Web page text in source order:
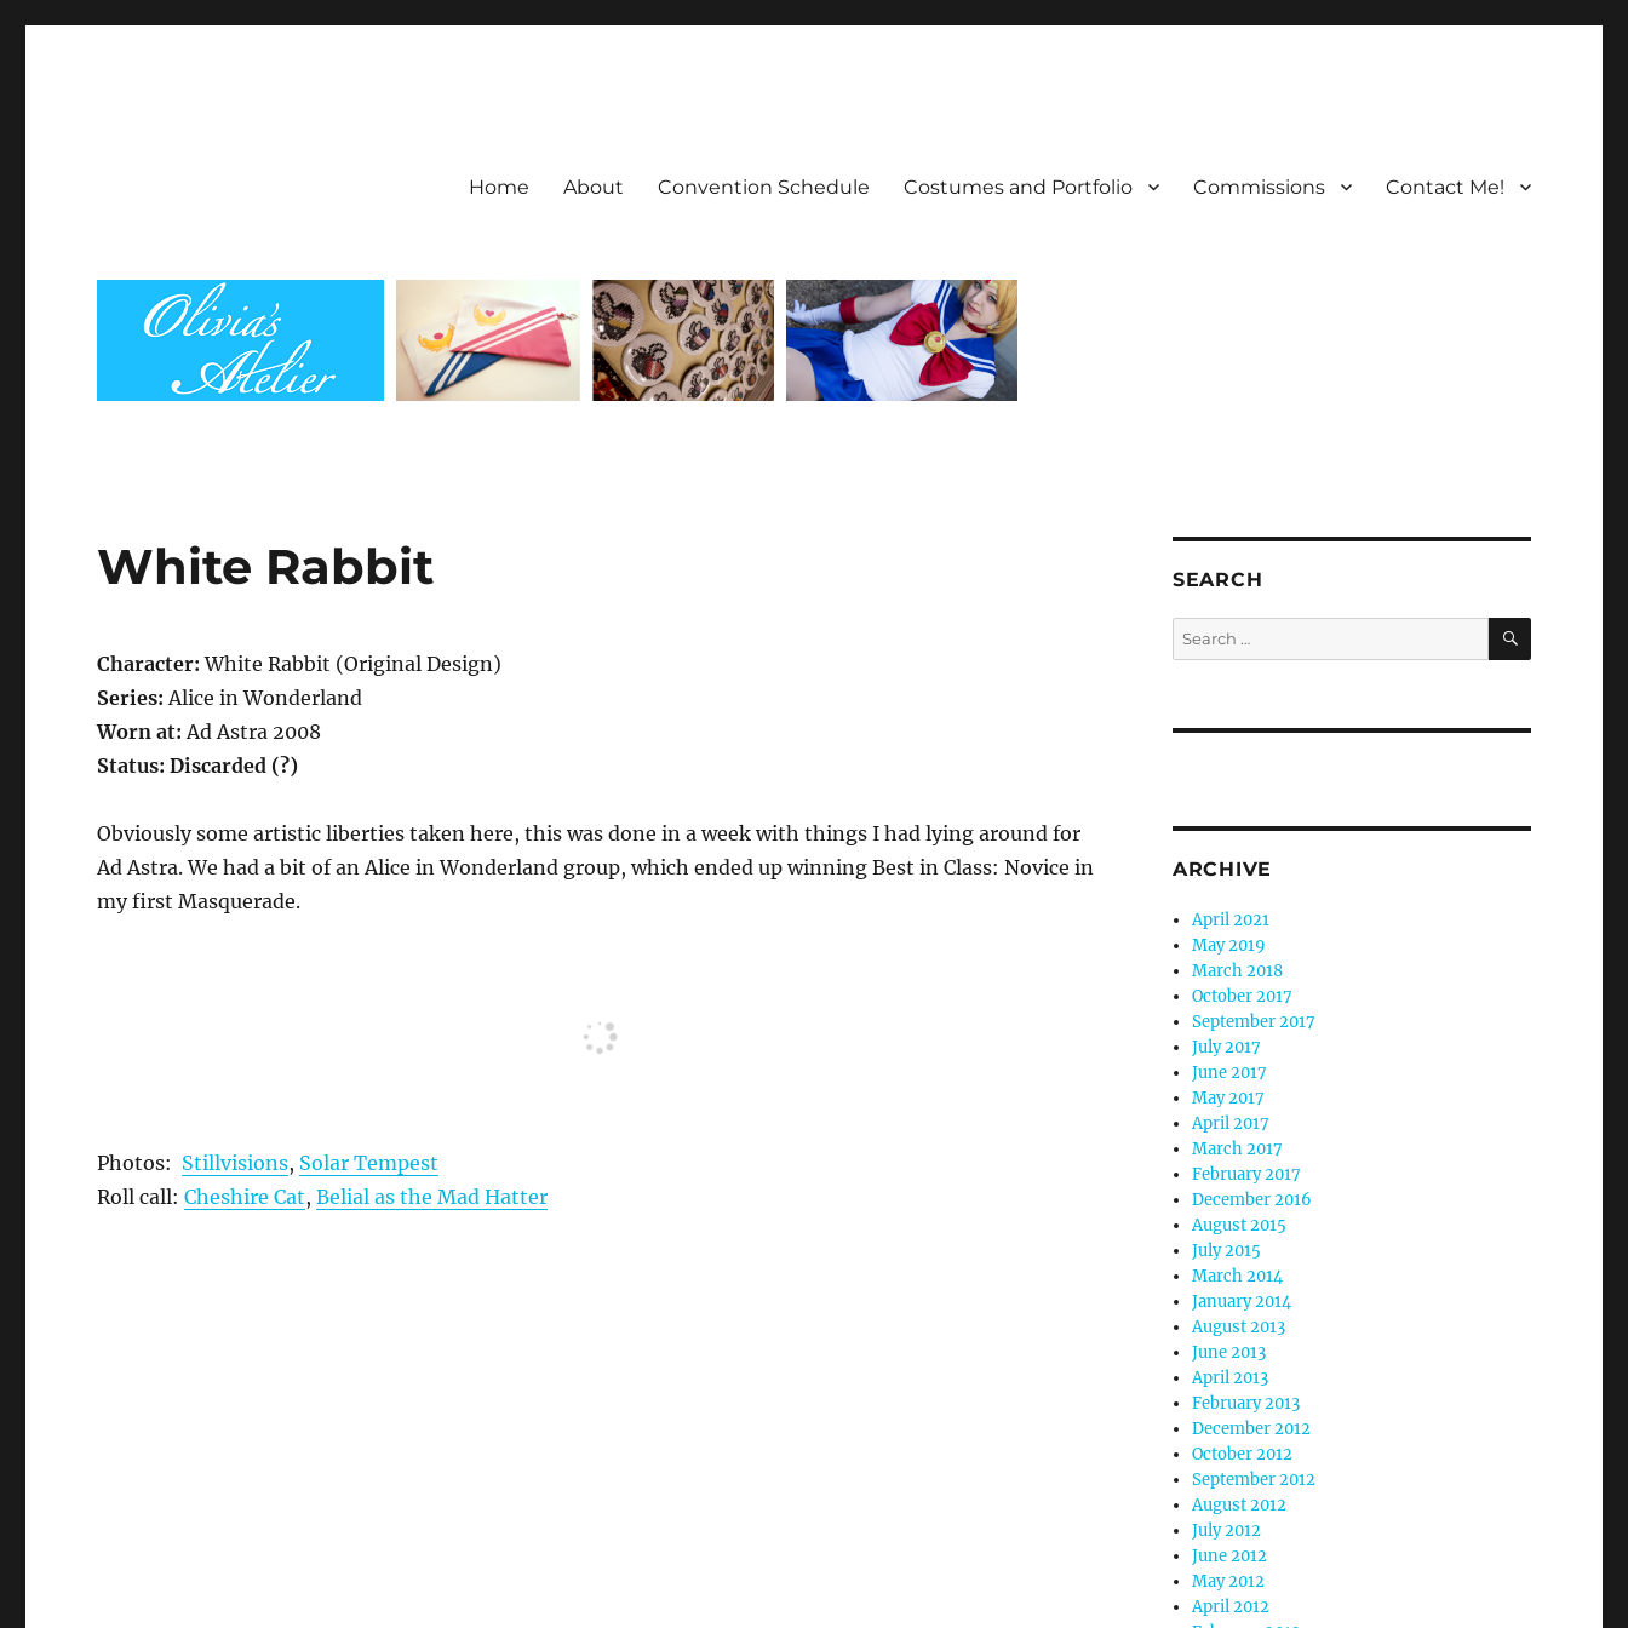
Home About Convention Schedule Costumes and Portfolio Commissions Contact Me!
White Rabbit
Character: White Rabbit (Original Design)
Series: Alice in Wonderland
Worn at: Ad Astra 2008
Status: Discarded (?)
Obviously some artistic liberties taken here, this was done in a week with things I had lying around for
Ad Astra. We had a bit of an Alice in Wonderland group, which ended up winning Best in Class: Novice in
my first Masquerade.
Photos: Stillvisions, Solar Tempest
Roll call:Cheshire Cat,Belial as the Mad Hatter
SEARCH
Search
for:
SEARCH
ARCHIVE
April 2021
May 2019
March 2018
October 2017
September 2017
July 2017
June 2017
May 2017
April 2017
March 2017
February 2017
December 2016
August 2015
July 2015
March 2014
January 2014
August 2013
June 2013
April 2013
February 2013
December 2012
October 2012
September 2012
August 2012
July 2012
June 2012
May 2012
April 2012